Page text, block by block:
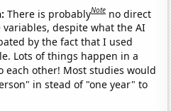
There is probablyNote no direct
despite what the AI
by the fact that I used
Lots of things happen in a
each other! Most studies would
in stead of "one year" to